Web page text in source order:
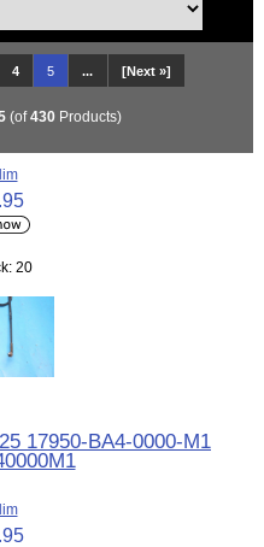
4 5 ... [Next »]
(of430Products)
20
17950-BA4-0000-M1